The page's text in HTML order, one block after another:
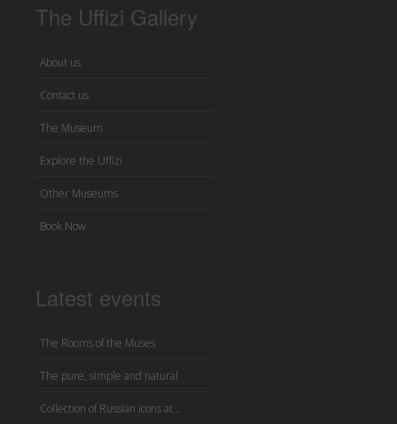
The Uffizi Gallery
About us
Contact us
The Museum
Explore the Uffizi
Other Museums
Book Now
Latest events
The Rooms of the Muses
The pure, simple and natural
Collection of Russian icons at...